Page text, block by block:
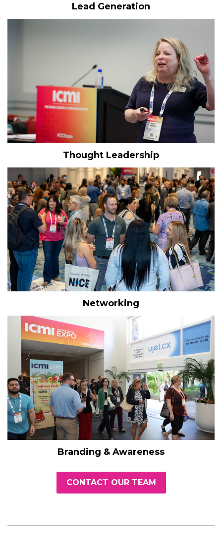
Lead Generation
Thought Leadership
Networking
Branding & Awareness
CONTACT OUR TEAM